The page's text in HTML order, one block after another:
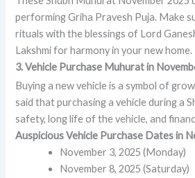
performing Griha Pravesh Puja. Make
rituals with the blessings of Lord
Lakshmi for harmony in your new home.
3. Vehicle Purchase Muhurat in
Buying a new vehicle is a symbol of
said that purchasing a vehicle during a
safety, long life of the vehicle, and
Auspicious Vehicle Purchase Dates in
November 3, 2025 (Monday)
November 8, 2025 (Saturday)